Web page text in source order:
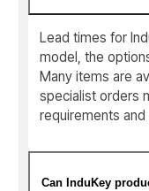
Lead times for
model, the
Many items are
specialist orders
requirements
Can InduKey